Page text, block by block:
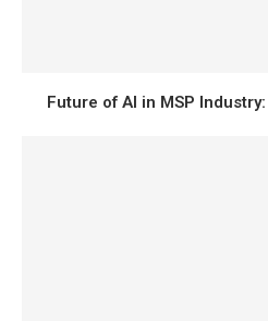
Future of AI in MSP